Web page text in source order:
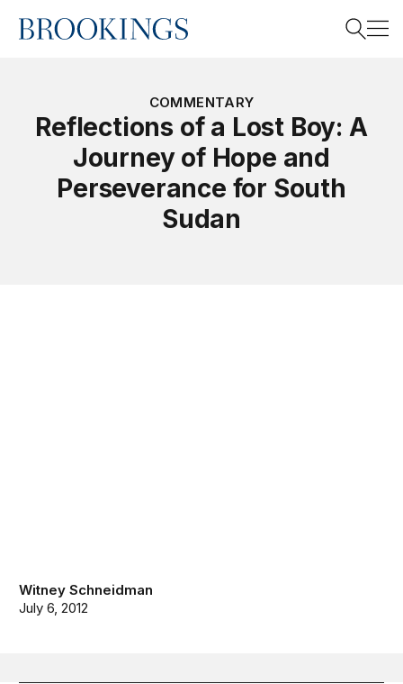
Home
COMMENTARY
Reflections of a Lost Boy: A
Journey of Hope and
Perseverance for South
Sudan
Witney Schneidman
July 6, 2012